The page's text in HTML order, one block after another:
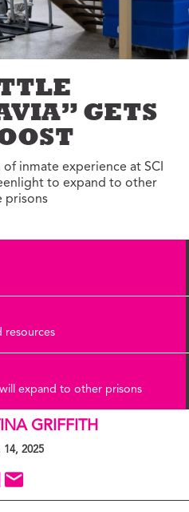
GETS
inmate experience at SCI
to expand to other
prisons
resources
expand to other prisons
GRIFFITH
14, 2025